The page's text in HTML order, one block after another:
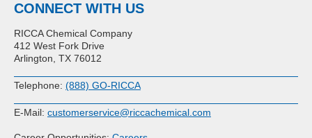
CONNECT WITH US
RICCA Chemical Company
412 West Fork Drive
Arlington, TX 76012
Telephone: (888) GO-RICCA
E-Mail: customerservice@riccachemical.com